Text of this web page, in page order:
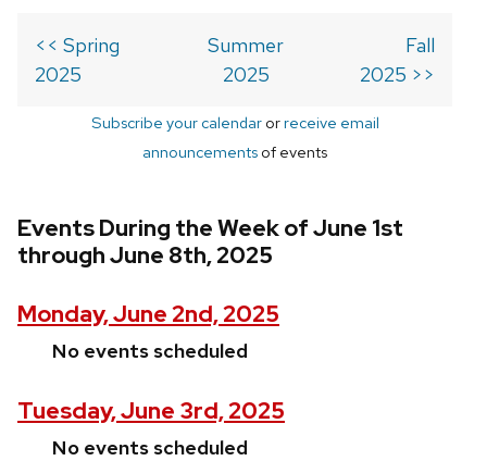
<< Spring
2025
Summer
2025
Fall
2025 >>
Subscribe your calendarorreceive email
announcements of events
Events During the Week of June 1st
through June 8th, 2025
Monday, June 2nd, 2025
No events scheduled
Tuesday, June 3rd, 2025
No events scheduled